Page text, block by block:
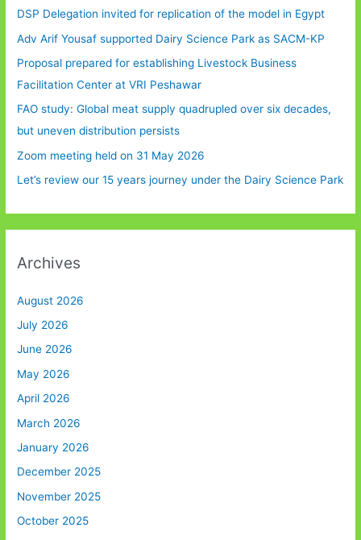
DSP Delegation invited for replication of the model in Egypt
Adv Arif Yousaf supported Dairy Science Park as SACM-KP
Proposal prepared for establishing Livestock Business
Facilitation Center at VRI Peshawar
FAO study: Global meat supply quadrupled over six decades,
but uneven distribution persists
Zoom meeting held on 31 May 2026
Let’s review our 15 years journey under the Dairy Science Park
Archives
August 2026
July 2026
June 2026
May 2026
April 2026
March 2026
January 2026
December 2025
November 2025
October 2025